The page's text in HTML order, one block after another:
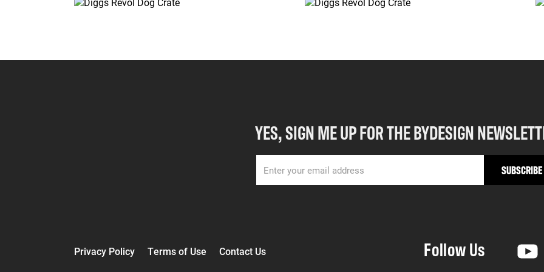
YES, SIGN ME UP FOR THE BYDESIGN
Privacy Policy Terms of Use Contact Us Follow Us